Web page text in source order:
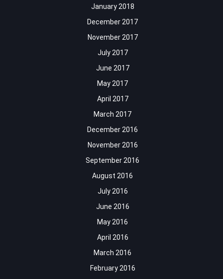
January 2018
December 2017
November 2017
July 2017
June 2017
May 2017
April 2017
March 2017
December 2016
November 2016
September 2016
August 2016
July 2016
June 2016
May 2016
April 2016
March 2016
February 2016